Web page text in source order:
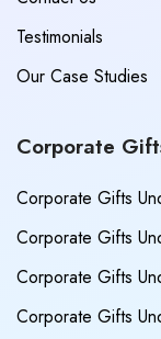
Testimonials
Our Case Studies
Corporate
Corporate Gifts
Corporate Gifts
Corporate Gifts
Corporate Gifts